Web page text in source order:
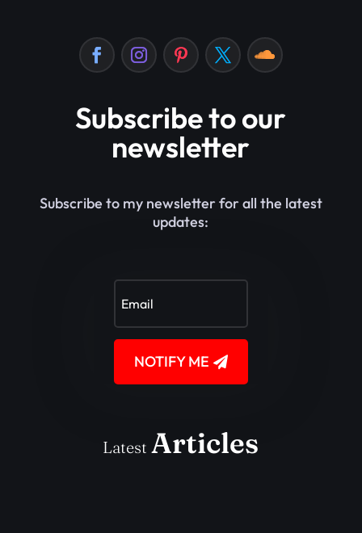
Subscribe to our
newsletter
Subscribe to my newsletter for all the latest
updates:
NOTIFY ME
LatestArticles